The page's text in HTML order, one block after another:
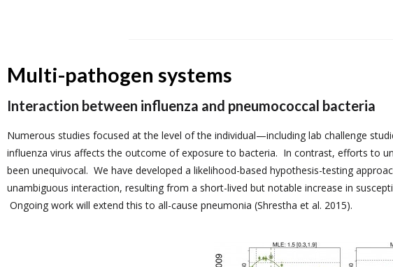
Multi-pathogen systems
Interaction between influenza and pneumococcal bacteria
Numerous studies focused at the level of the individual—including lab challenge
influenza virus affects the outcome of exposure to bacteria. In contrast, efforts to
been unequivocal. We have developed a likelihood-based hypothesis-testing
unambiguous interaction, resulting from a short-lived but notable increase in
Ongoing work will extend this to all-cause pneumonia (Shrestha et al. 2015).